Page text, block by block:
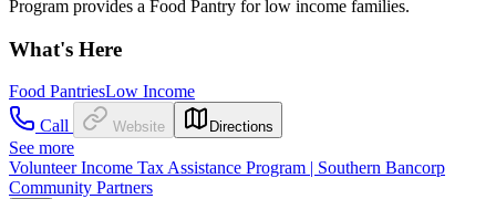
Program provides a Food Pantry for low income families.
What's Here
Food PantriesLow Income
Call
Website Directions
See more
Volunteer Income Tax Assistance Program | Southern Bancorp
Community Partners